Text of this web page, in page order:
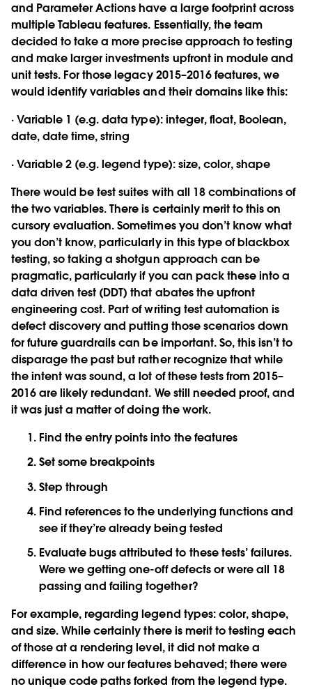
and Parameter Actions have a large footprint across
multiple Tableau features. Essentially, the team
decided to take a more precise approach to testing
and make larger investments upfront in module and
unit tests. For those legacy 2015–2016 features, we
would identify variables and their domains like this:
· Variable 1 (e.g. data type): integer, float, Boolean,
date, date time, string
· Variable 2 (e.g. legend type): size, color, shape
There would be test suites with all 18 combinations of
the two variables. There is certainly merit to this on
cursory evaluation. Sometimes you don’t know what
you don’t know, particularly in this type of blackbox
testing, so taking a shotgun approach can be
pragmatic, particularly if you can pack these into a
data driven test (DDT) that abates the upfront
engineering cost. Part of writing test automation is
defect discovery and putting those scenarios down
for future guardrails can be important. So, this isn’t to
disparage the past but rather recognize that while
the intent was sound, a lot of these tests from 2015–
2016 are likely redundant. We still needed proof, and
it was just a matter of doing the work.
Find the entry points into the features
Set some breakpoints
Step through
Find references to the underlying functions and
see if they’re already being tested
Evaluate bugs attributed to these tests’ failures.
Were we getting one-off defects or were all 18
passing and failing together?
For example, regarding legend types: color, shape,
and size. While certainly there is merit to testing each
of those at a rendering level, it did not make a
difference in how our features behaved; there were
no unique code paths forked from the legend type.